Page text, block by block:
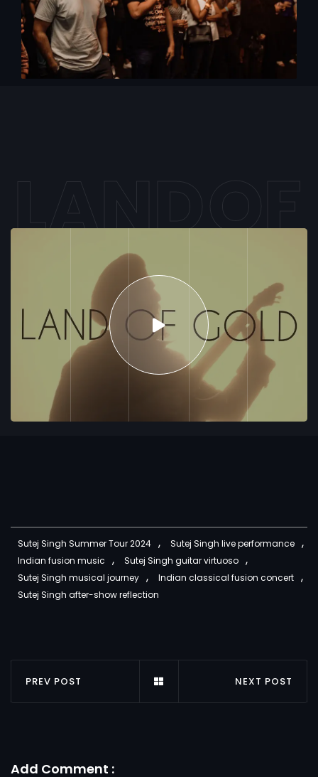
LANDOF
GOLD
Sutej Singh Summer Tour 2024 , Sutej Singh live performance ,
Indian fusion music , Sutej Singh guitar virtuoso ,
Sutej Singh musical journey , Indian classical fusion concert ,
Sutej Singh after-show reflection
PREV POST NEXT POST
Add Comment :